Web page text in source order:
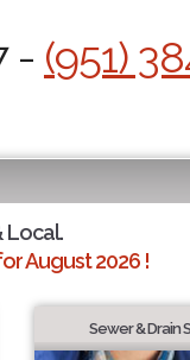
- (951)
Local.
August 2026 !
Sewer & Drain